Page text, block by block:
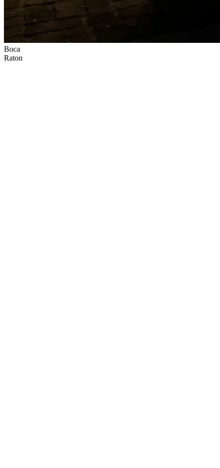
Boca
Raton